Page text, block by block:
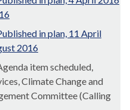
in plan, 11 April
2016
item scheduled,
Climate Change and
Committee (Calling